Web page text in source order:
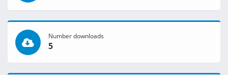
Number downloads
5